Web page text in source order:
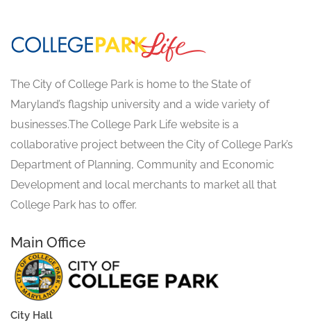
The City of College Park is home to the State of
Maryland’s flagship university and a wide variety of
businesses.The College Park Life website is a
collaborative project between the City of College Park’s
Department of Planning, Community and Economic
Development and local merchants to market all that
College Park has to offer.
Main Office
City Hall